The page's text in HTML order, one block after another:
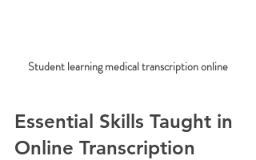
Student learning medical transcription online
Essential Skills Taught in
Online Transcription